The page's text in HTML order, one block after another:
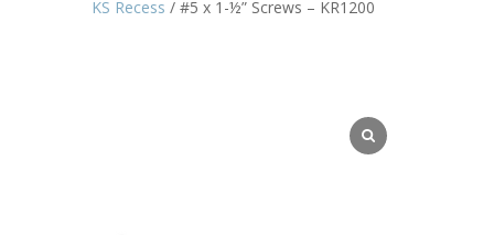
KS Recess / #5 x 1-½” Screws – KR1200